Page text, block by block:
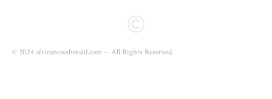
© 2024 africanewsherald.com – All Rights Reserved.